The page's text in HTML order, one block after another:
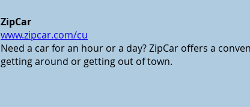
ZipCar
www.zipcar.com/cu
Need a car for an hour or a day? ZipCar offers a
getting around or getting out of town.